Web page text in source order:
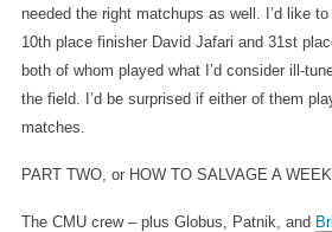
needed the right matchups as well. I’d like
10th place finisher David Jafari and 31st
both of whom played what I’d consider ill-
the field. I’d be surprised if either of them
matches.
PART TWO, or HOW TO SALVAGE A
The CMU crew – plus Globus, Patnik, and